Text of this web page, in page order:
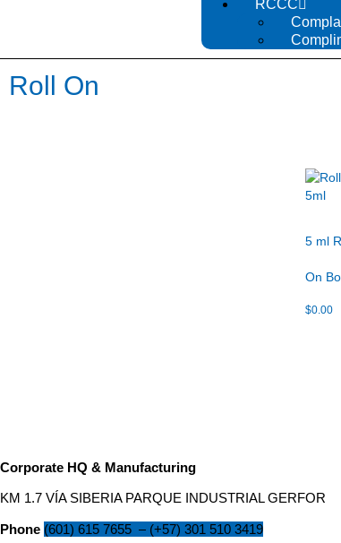
RCCC
Roll On
5 ml
On
$0.00
Corporate HQ & Manufacturing
KM 1.7 VÍA SIBERIA PARQUE INDUSTRIAL GERFOR
Phone (601) 615 7655 – (+57) 301 510 3419